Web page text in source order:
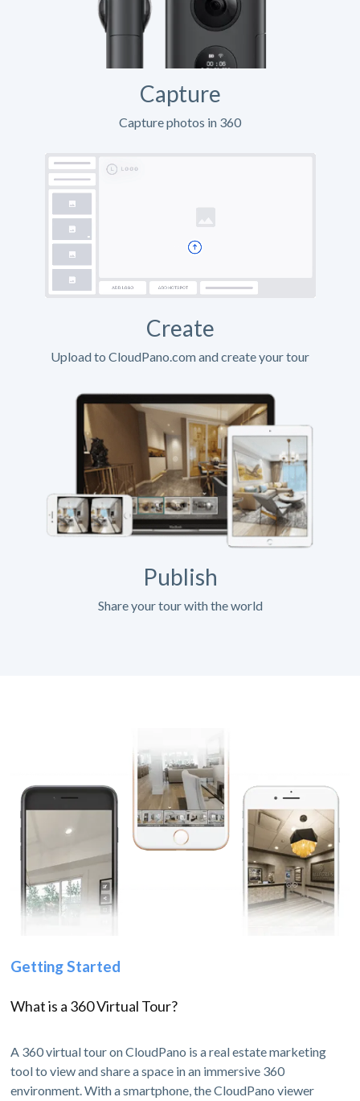
Capture
Capture photos in 360
Create
Upload to CloudPano.com and create your tour
Publish
Share your tour with the world
Getting Started
What is a 360 Virtual Tour?
A 360 virtual tour on CloudPano is a real estate marketing
tool to view and share a space in an immersive 360
environment. With a smartphone, the CloudPano viewer